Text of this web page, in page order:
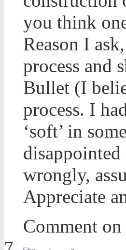
you think
Reason I
process and
Bullet (I
process. I
‘soft’ in
wrongly,
Appreciate
Comment on